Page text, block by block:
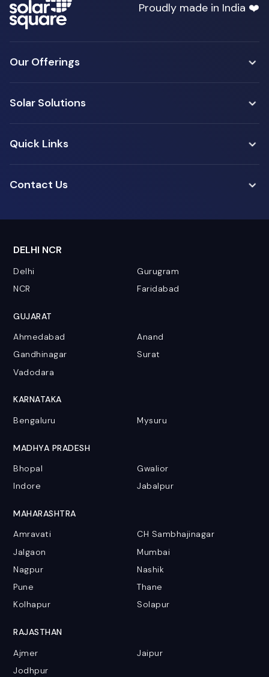
Proudly made in India ❤️
Our Offerings
Solar Solutions
Quick Links
Contact Us
DELHI NCR
Delhi
Gurugram
NCR
Faridabad
GUJARAT
Ahmedabad
Anand
Gandhinagar
Surat
Vadodara
KARNATAKA
Bengaluru
Mysuru
MADHYA PRADESH
Bhopal
Gwalior
Indore
Jabalpur
MAHARASHTRA
Amravati
CH Sambhajinagar
Jalgaon
Mumbai
Nagpur
Nashik
Pune
Thane
Kolhapur
Solapur
RAJASTHAN
Ajmer
Jaipur
Jodhpur